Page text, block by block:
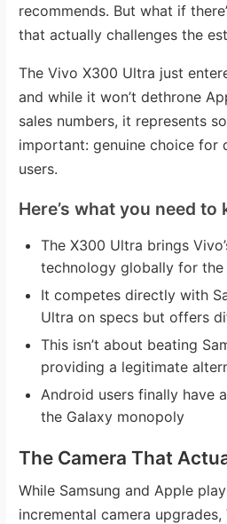
recommends. But what if
that actually challenges the
The Vivo X300 Ultra just
and while it won’t dethrone
sales numbers, it represents
important: genuine choice for
users.
Here’s what you need to
The X300 Ultra brings
technology globally for
It competes directly with
Ultra on specs but offers
This isn’t about beating
providing a legitimate
Android users finally have
the Galaxy monopoly
The Camera That
While Samsung and Apple
incremental camera